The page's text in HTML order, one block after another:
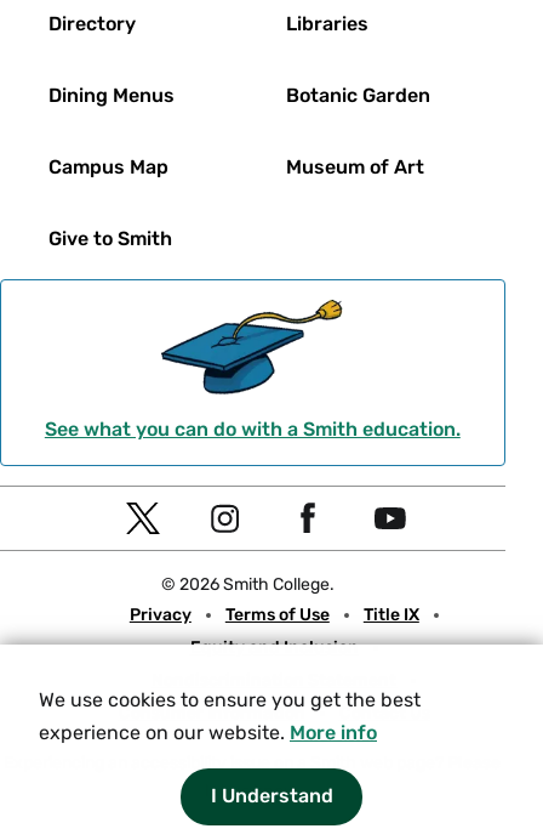
I Understand
We use cookies to ensure you get the best
experience on our website. More info
Directory
Dining Menus
Campus Map
Give to Smith
Libraries
Botanic Garden
Museum of Art
See what you can do with a Smith education.
Social
Navigation
T
t
e
r
I
t
g
r
a
m
e
o
o
k
Y
t
b
e
© 2026 Smith College.
Meta
Privacy Terms of Use
Title IX
Equity and Inclusion
Consumer Information
Contact Us
let us know.